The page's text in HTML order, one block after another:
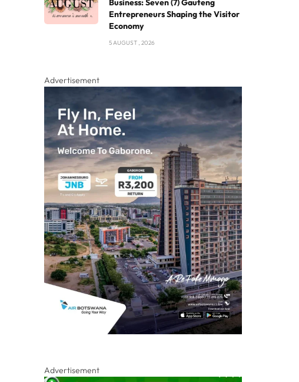
Business: Seven (7) Gauteng
Entrepreneurs Shaping the Visitor
Economy
5 AUGUST , 2026
Advertisement
Advertisement